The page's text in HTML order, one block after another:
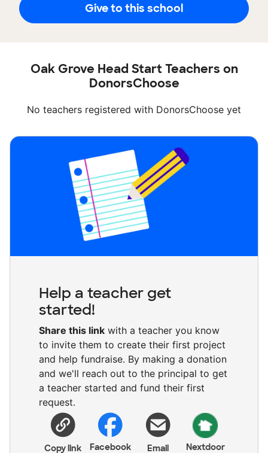
Give to this school
Oak Grove Head Start Teachers on
DonorsChoose
No teachers registered with DonorsChoose yet
Help a teacher get
started!
Share this link with a teacher you know
to invite them to create their first project
and help fundraise. By making a donation
and we'll reach out to the principal to get
a teacher started and fund their first
request.
Copy link Facebook Email Nextdoor